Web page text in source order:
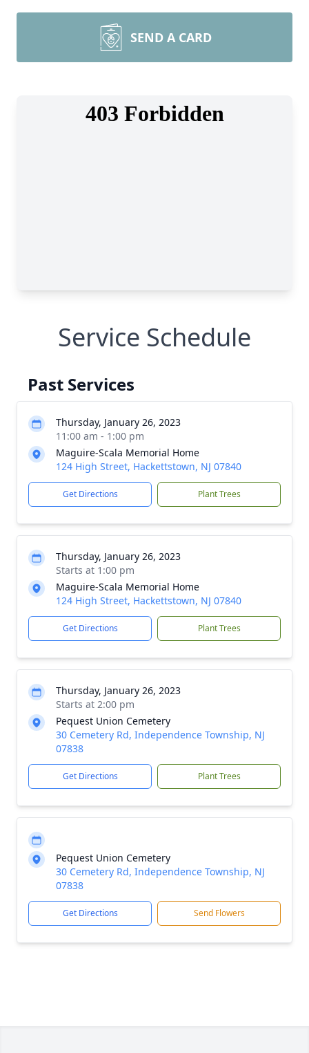
SEND A CARD
Service Schedule
Past Services
Thursday, January 26, 2023
11:00 am - 1:00 pm
Maguire-Scala Memorial Home
124 High Street, Hackettstown, NJ 07840
Get Directions Plant Trees
Thursday, January 26, 2023
Starts at 1:00 pm
Maguire-Scala Memorial Home
124 High Street, Hackettstown, NJ 07840
Get Directions Plant Trees
Thursday, January 26, 2023
Starts at 2:00 pm
Pequest Union Cemetery
30 Cemetery Rd, Independence Township, NJ
07838
Get Directions Plant Trees
Pequest Union Cemetery
30 Cemetery Rd, Independence Township, NJ
07838
Get Directions Send Flowers